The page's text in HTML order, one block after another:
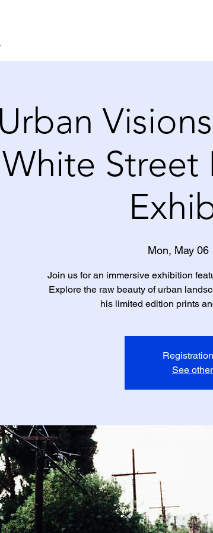
Urban
White Street
Mon, May 06
Join us for an immersive exhibition
Explore the raw beauty of urban
his limited edition prints
See